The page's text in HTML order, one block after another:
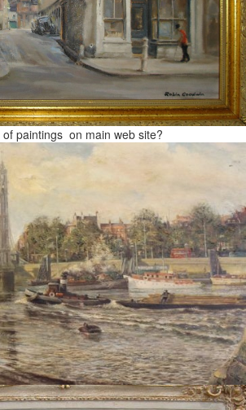
of paintings on main web site?